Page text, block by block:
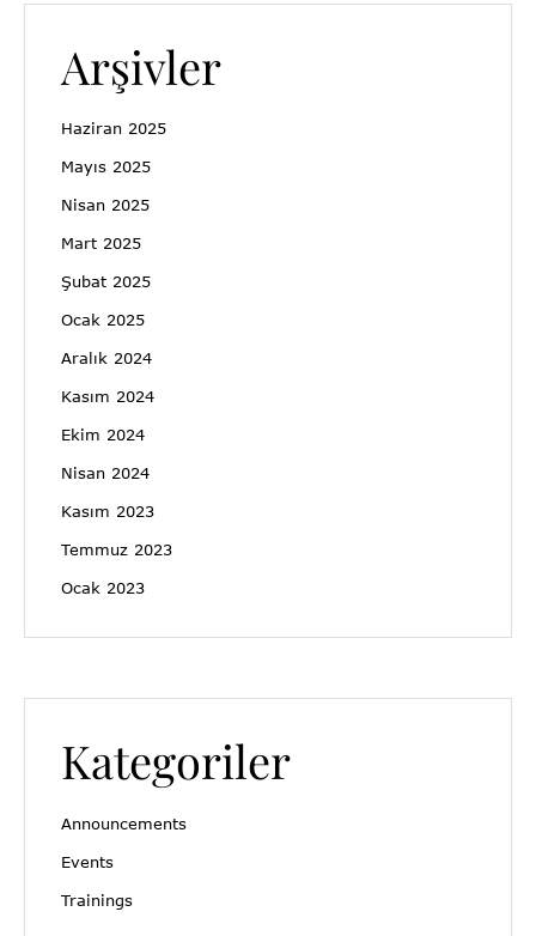
Arşivler
Haziran 2025
Mayıs 2025
Nisan 2025
Mart 2025
Şubat 2025
Ocak 2025
Aralık 2024
Kasım 2024
Ekim 2024
Nisan 2024
Kasım 2023
Temmuz 2023
Ocak 2023
Kategoriler
Announcements
Events
Trainings